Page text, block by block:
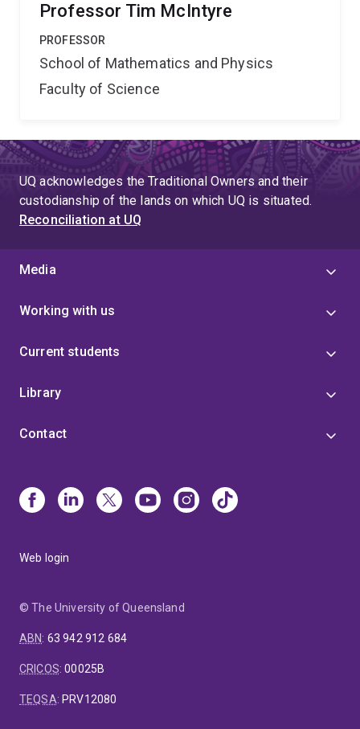
Professor Tim McIntyre
PROFESSOR
School of Mathematics and Physics
Faculty of Science
UQ acknowledges the Traditional Owners and their
custodianship of the lands on which UQ is situated.
Reconciliation at UQ
Media
Working with us
Current students
Library
Contact
Web login
© The University of Queensland
ABN: 63 942 912 684
CRICOS:00025B
TEQSA: PRV12080